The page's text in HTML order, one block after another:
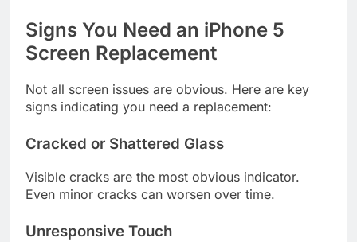
Signs You Need an iPhone 5
Screen Replacement
Not all screen issues are obvious. Here are key
signs indicating you need a replacement:
Cracked or Shattered Glass
Visible cracks are the most obvious indicator.
Even minor cracks can worsen over time.
Unresponsive Touch